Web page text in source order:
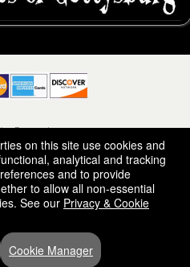
Reserved.
of Use
on this site use cookies and
analytical and tracking
and to provide
to allow all non-essential
See our Privacy & Cookie
Cookie Manager